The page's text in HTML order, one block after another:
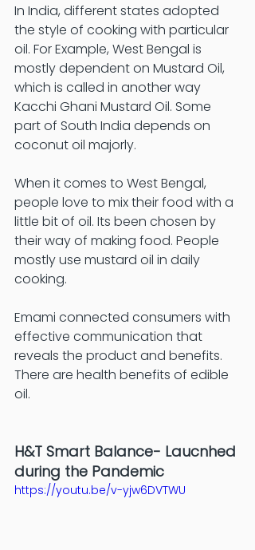
In India, different states adopted
the style of cooking with particular
oil. For Example, West Bengal is
mostly dependent on Mustard Oil,
which is called in another way
Kacchi Ghani Mustard Oil. Some
part of South India depends on
coconut oil majorly.
When it comes to West Bengal,
people love to mix their food with a
little bit of oil. Its been chosen by
their way of making food. People
mostly use mustard oil in daily
cooking.
Emami connected consumers with
effective communication that
reveals the product and benefits.
There are health benefits of edible
oil.
H&T Smart Balance- Laucnhed
during the Pandemic
https://youtu.be/v-yjw6DVTWU